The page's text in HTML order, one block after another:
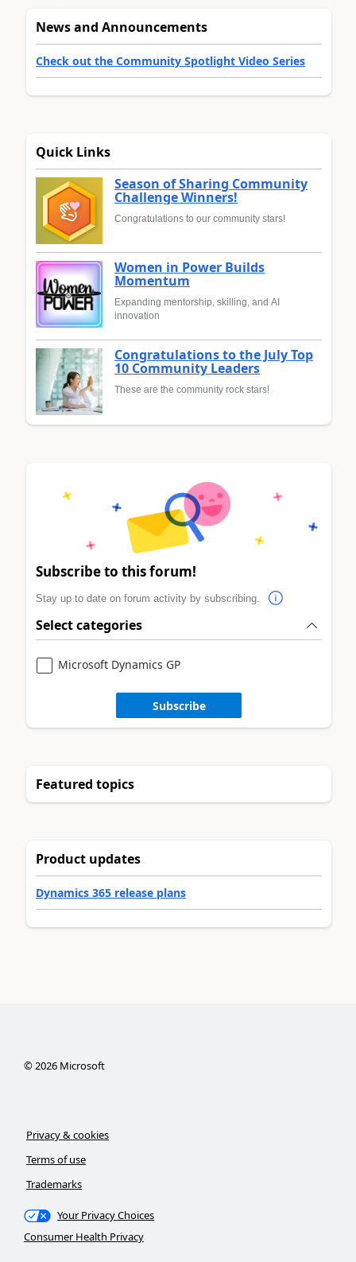
News and Announcements
Check out the Community Spotlight Video Series
Quick Links
Season of Sharing Community
Challenge Winners!
Congratulations to our community stars!
Women in Power Builds
Momentum
Expanding mentorship, skilling, and AI
innovation
Congratulations to the July Top
10 Community Leaders
These are the community rock stars!
Subscribe to this forum!
Stay up to date on forum activity by subscribing.
Select categories
Microsoft Dynamics GP
Subscribe
Featured topics
Product updates
Dynamics 365 release plans
©2026Microsoft
Privacy & cookies
Terms of use
Trademarks
Your Privacy Choices
Consumer Health Privacy